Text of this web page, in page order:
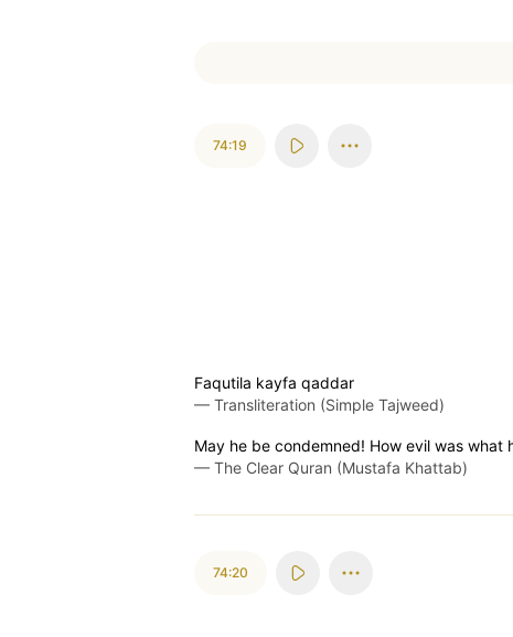
74:19
Faqutila kayfa qaddar
— Transliteration (Simple Tajweed)
May he be condemned! How evil was what
— The Clear Quran (Mustafa Khattab)
74:20